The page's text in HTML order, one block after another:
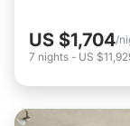
US $1,704/
7 nights - US